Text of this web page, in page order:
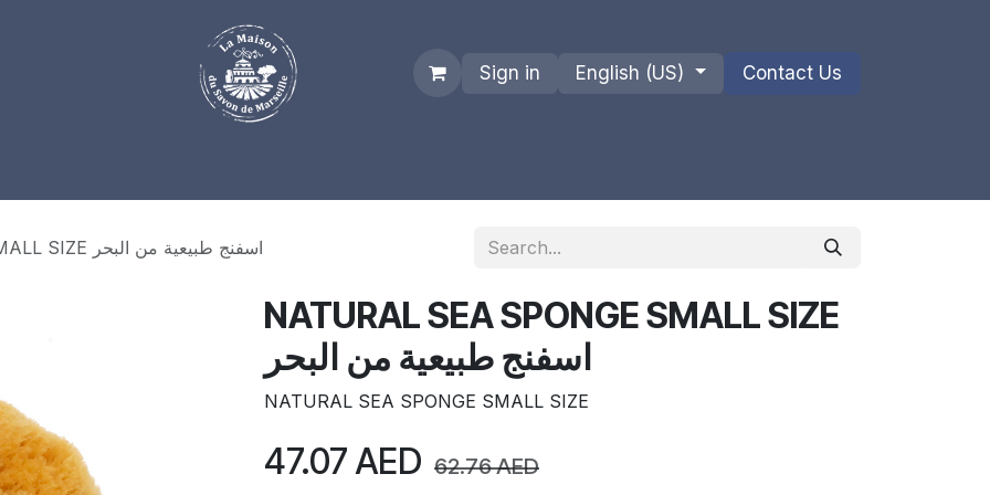
Sign in English (US) Contact Us
NATURAL SEA SPONGE SMALL SIZE اسفنج طبيعية من البحر
NATURAL SEA SPONGE SMALL SIZE
اسفنج طبيعية من البحر
NATURAL SEA SPONGE SMALL SIZE
47.07AED 62.76AED